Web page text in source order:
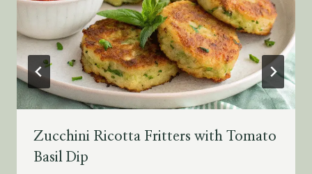
Zucchini Ricotta Fritters with Tomato
Basil Dip